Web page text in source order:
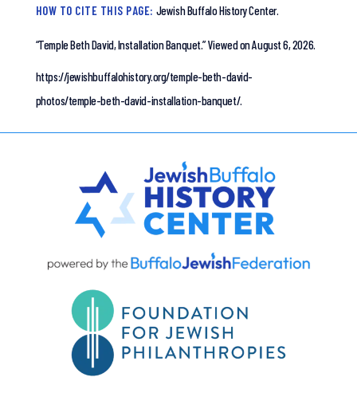
HOW TO CITE THIS PAGE: Jewish Buffalo History Center.
“Temple Beth David, Installation Banquet.”Viewed on August 6, 2026.
https://jewishbuffalohistory.org/temple-beth-david-
photos/temple-beth-david-installation-banquet/.